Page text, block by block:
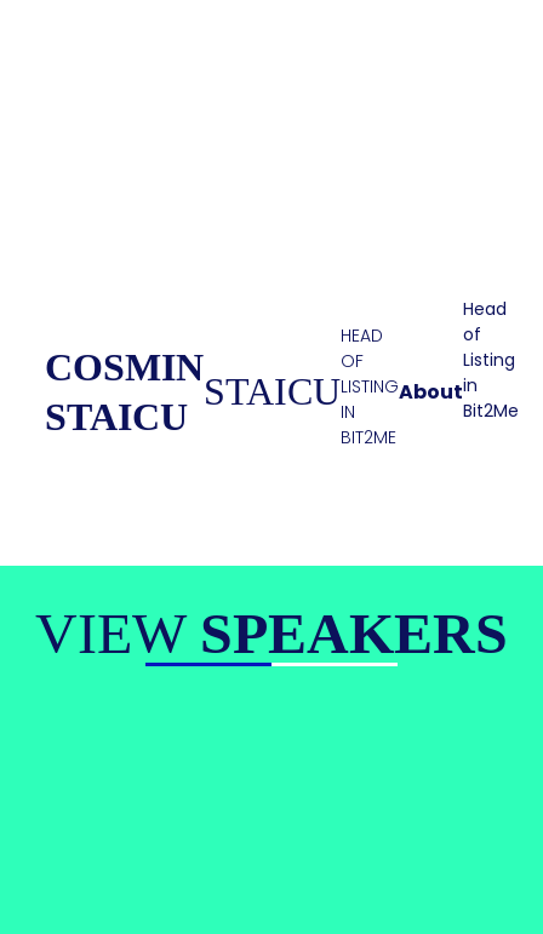
COSMIN
STAICU
STAICU
HEAD
OF
LISTING
IN
BIT2ME
About
Head
of
Listing
in
Bit2Me
VIEW SPEAKERS